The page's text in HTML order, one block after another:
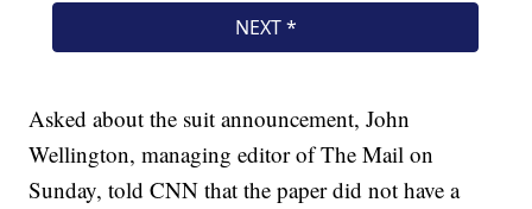
Asked about the suit announcement, John
Wellington, managing editor of The Mail on
Sunday, told CNN that the paper did not have a